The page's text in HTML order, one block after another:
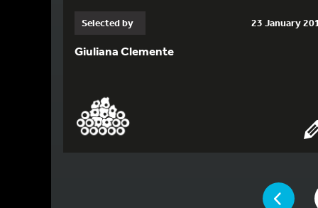
Selected by 23 January
Giuliana Clemente
YOU ARE
PAGE